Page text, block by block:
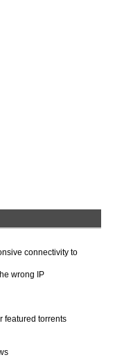
connectivity to
wrong IP
featured torrents